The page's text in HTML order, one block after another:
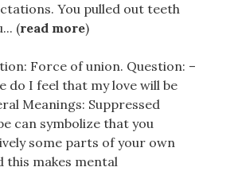
You pulled out teeth
(read more)
Force of union. Question: –
do I feel that my love will be
Meanings: Suppressed
can symbolize that you
some parts of your own
this makes mental